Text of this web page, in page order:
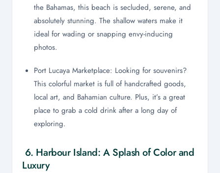
the Bahamas, this beach is secluded, serene, and
absolutely stunning. The shallow waters make it
ideal for wading or snapping envy-inducing
photos.
Port Lucaya Marketplace: Looking for souvenirs?
This colorful market is full of handcrafted goods,
local art, and Bahamian culture. Plus, it’s a great
place to grab a cold drink after a long day of
exploring.
6. Harbour Island: A Splash of Color and
Luxury